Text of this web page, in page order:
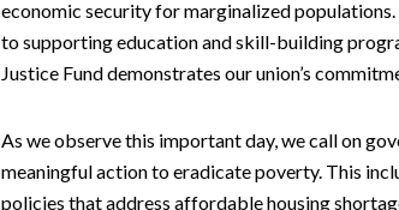
economic security for marginalized
to supporting education and skill-building
Justice Fund demonstrates our union’s
As we observe this important day, we call on
meaningful action to eradicate poverty. This
policies that address affordable housing